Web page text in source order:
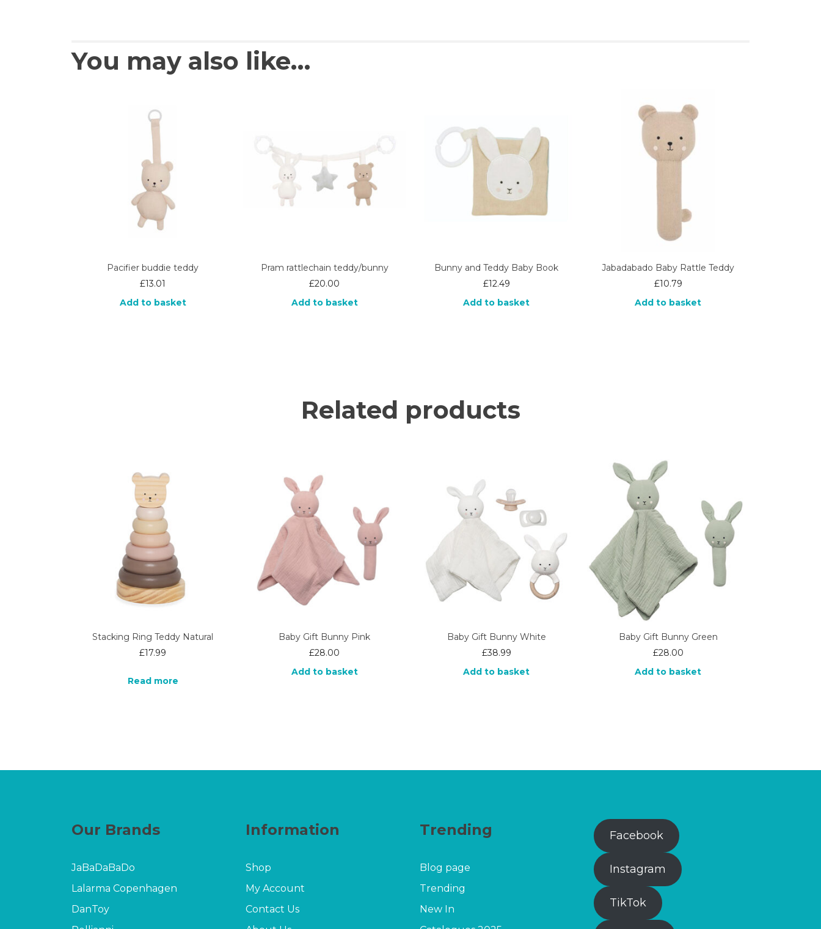
You may also like…
Pacifier buddie teddy
£13.01
Add to basket
Pram rattlechain teddy/bunny
£20.00
Add to basket
Bunny and Teddy Baby Book
£12.49
Add to basket
Jabadabado Baby Rattle Teddy
£10.79
Add to basket
Related products
Stacking Ring Teddy Natural
£17.99
Read more
Baby Gift Bunny Pink
£28.00
Add to basket
Baby Gift Bunny White
£38.99
Add to basket
Baby Gift Bunny Green
£28.00
Add to basket
Our Brands
JaBaDaBaDo
Lalarma Copenhagen
DanToy
Information
Shop
My Account
Contact Us
Trending
Blog page
Trending
New In
Facebook
Instagram
TikTok